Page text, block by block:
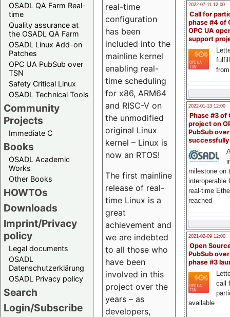
OSADL QA Farm Real-
time
Quality assurance at
the OSADL QA Farm
OSADL Linux Add-on
Patches
OPC UA PubSub over
TSN
Safety Critical Linux
OSADL Technical Tools
Community
Projects
Immediate C
Books
OSADL Academic
Works
Other Books
HOWTOs
Downloads
Imprint/Privacy
policy
Legal documents
OSADL
Datenschutzerklärung
OSADL Privacy policy
Search
Login/Subscribe
2022-07-11 12:00
Call for
phase #4 of
OPC UA
support
2022-01-13 12:00
Phase #3 of
project on
PubSub over
milestone on
interoperable
real-time
reached
2021-02-09 12:00
Open
PubSub
phase #3
call
available
real-time
configuration
has been
included into the
mainline kernel
enabling real-
time scheduling
for x86, ARM64
and RISC-V on
the unmodified
original Linux
kernel – Linux is
now an RTOS!
The first mainline
release of real-
time Linux is a
great
achievement and
we are indebted
to all those who
have been
involved in this
project over the
years – as
developers,